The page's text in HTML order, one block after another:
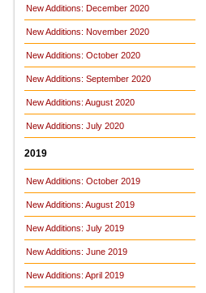
New Additions: December 2020
New Additions: November 2020
New Additions: October 2020
New Additions: September 2020
New Additions: August 2020
New Additions: July 2020
2019
New Additions: October 2019
New Additions: August 2019
New Additions: July 2019
New Additions: June 2019
New Additions: April 2019